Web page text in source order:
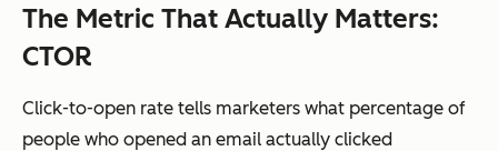
The Metric That Actually Matters:
CTOR
Click-to-open rate tells marketers what percentage of
people who opened an email actually clicked